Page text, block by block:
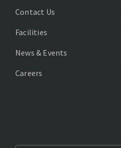
Contact Us
Facilities
News & Events
Careers